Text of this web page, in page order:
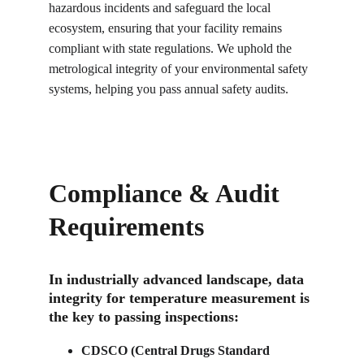
hazardous incidents and safeguard the local
ecosystem, ensuring that your facility remains
compliant with state regulations. We uphold the
metrological integrity of your environmental safety
systems, helping you pass annual safety audits.
Compliance & Audit
Requirements
In industrially advanced landscape, data
integrity for temperature measurement is
the key to passing inspections:
CDSCO (Central Drugs Standard